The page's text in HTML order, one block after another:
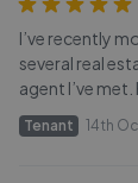
I’ve recently
several real
agent I’ve
Tenant 14th